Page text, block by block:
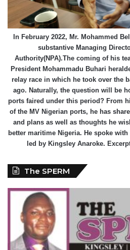
In February 2022, Mr. Mohammed
substantive Managing
Authority(NPA).The coming of his
President Mohammadu Buhari
relay race in which he took over the
ago. Naturally, the question will be
ports faired under this period? From
of the MV Nigerian ports, he has
and plans as well as thoughts he
better maritime Nigeria. He spoke
led by Kingsley Anaroke.
The SPERM